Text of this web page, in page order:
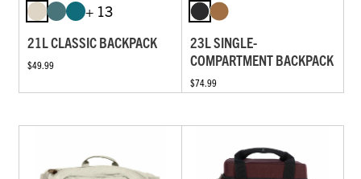
+ 13
21L CLASSIC BACKPACK
$49.99
23L SINGLE-
COMPARTMENT BACKPACK
$74.99